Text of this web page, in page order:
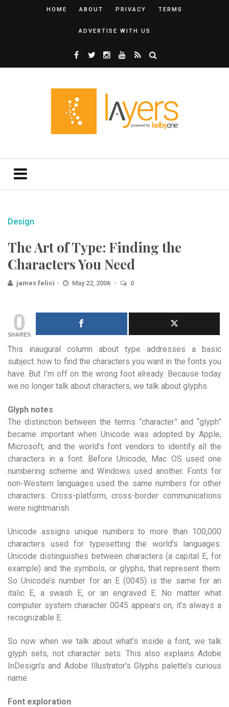
HOME ABOUT PRIVACY TERMS
ADVERTISE WITH US
Design
The Art of Type: Finding the
Characters You Need
james felici May 22, 2006 0
0
SHARES
This inaugural column about type addresses a basic
subject: how to find the characters you want in the fonts you
have. But I’m off on the wrong foot already. Because today
we no longer talk about characters, we talk about glyphs.
Glyph notes
The distinction between the terms “character” and “glyph”
became important when Unicode was adopted by Apple,
Microsoft, and the world’s font vendors to identify all the
characters in a font. Before Unicode, Mac OS used one
numbering scheme and Windows used another. Fonts for
non-Western languages used the same numbers for other
characters. Cross-platform, cross-border communications
were nightmarish.
Unicode assigns unique numbers to more than 100,000
characters used for typesetting the world’s languages.
Unicode distinguishes between characters (a capital E, for
example) and the symbols, or glyphs, that represent them.
So Unicode’s number for an E (0045) is the same for an
italic E, a swash E, or an engraved E. No matter what
computer system character 0045 appears on, it’s always a
recognizable E.
So now when we talk about what’s inside a font, we talk
glyph sets, not character sets. This also explains Adobe
InDesign’s and Adobe Illustrator’s Glyphs palette’s curious
name.
Font exploration